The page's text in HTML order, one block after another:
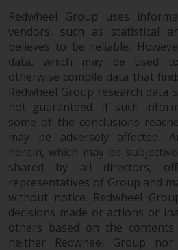
prospectus
investing.
Other funds
website are not
same regulatory
40 Act Funds,
fund requirements
certain periodic and
pricing and
to investors. Before
investment in these
qualified
should consult the
Redwheel Group uses
vendors, such as statistical
believes to be reliable.
data, which may be used
otherwise compile data that
Redwheel Group research data
not guaranteed. If such
some of the conclusions
may be adversely affected.
herein, which may be
shared by all directors,
representatives of Group and
without notice. Redwheel
decisions made or actions or
others based on the
neither Redwheel Group